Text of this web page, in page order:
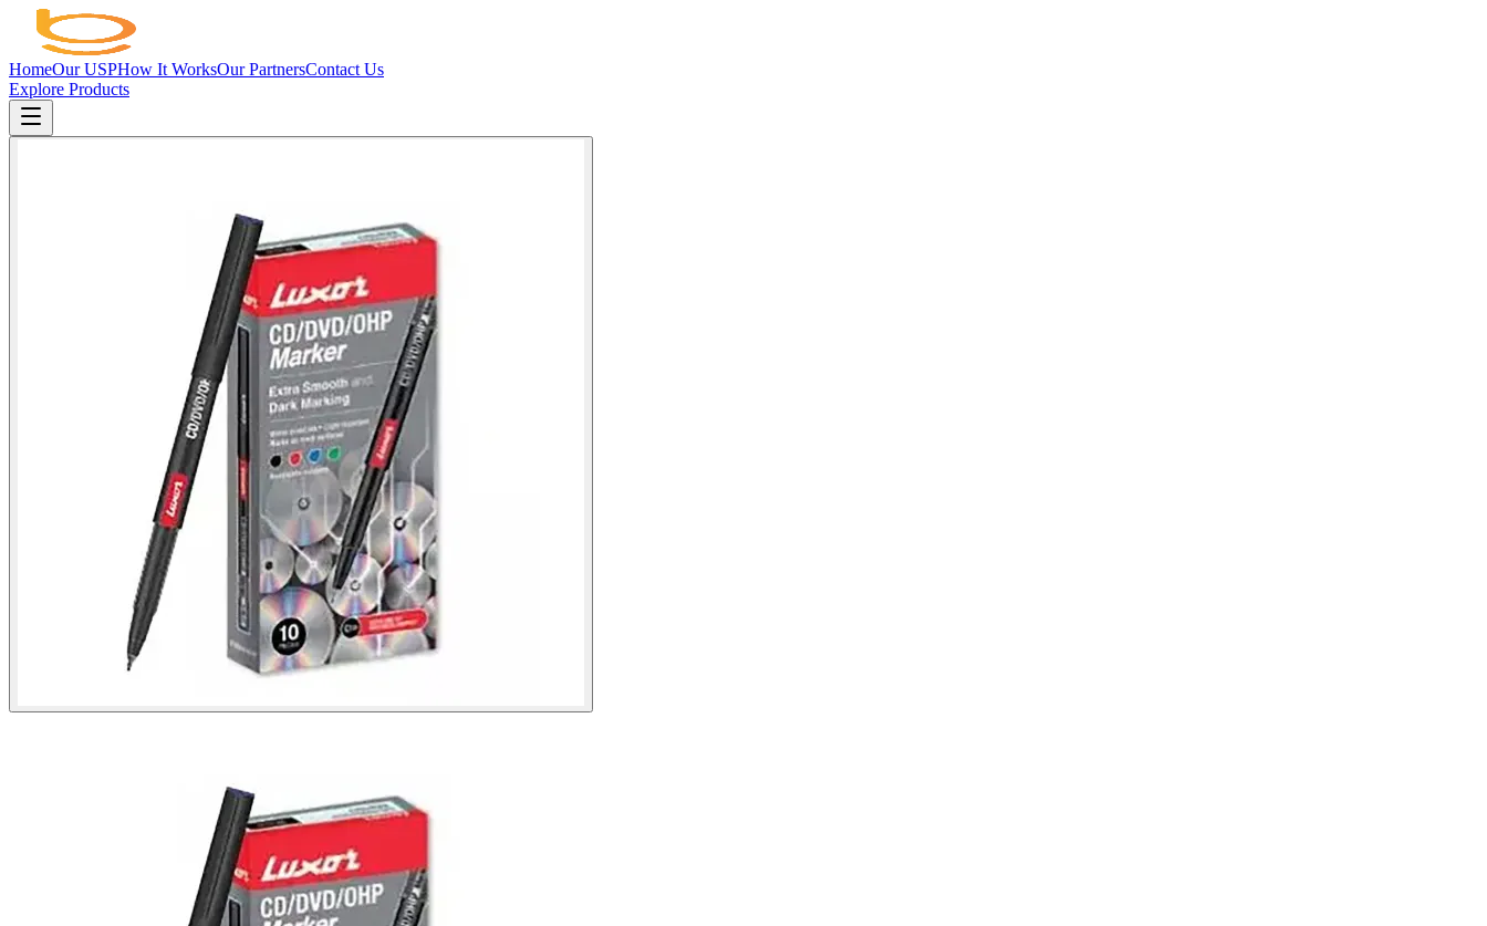
HomeOur USPHow It WorksOur PartnersContact Us
Explore Products